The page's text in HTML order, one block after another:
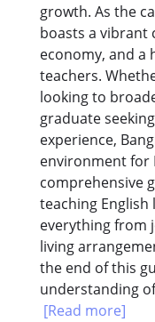
growth. As the
boasts a vibrant
economy, and a
teachers.
looking to
graduate
experience,
environment for
comprehensive
teaching English
everything from
living
the end of this
understanding
[Read more]